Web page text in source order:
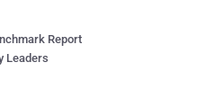
Report
Leaders